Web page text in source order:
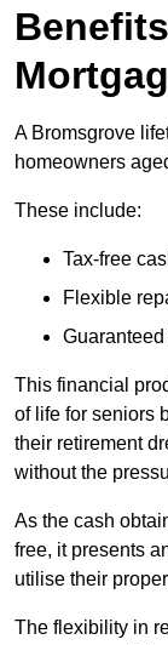
A Bromsgrove
homeowners
These include:
Tax-free
Flexible
This financial
of life for seniors
their retirement
without the
As the cash
free, it presents
utilise their
The flexibility in